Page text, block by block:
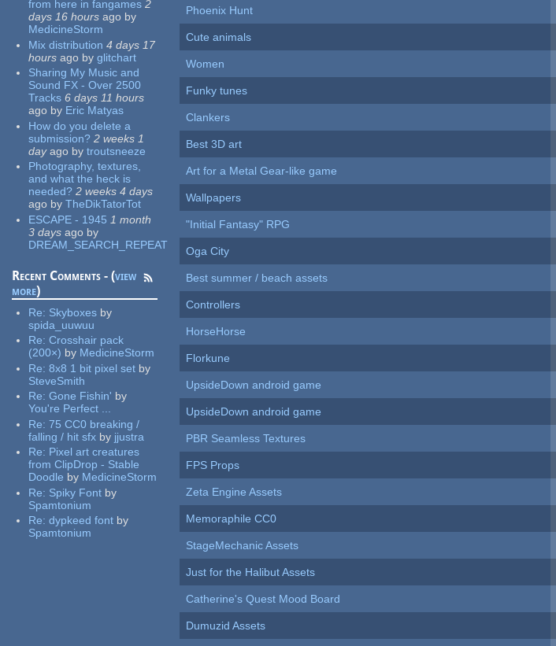
from here in fangames 2
days 16 hours ago by
MedicineStorm
Mix distribution 4 days 17
hours ago by glitchart
Sharing My Music and
Sound FX - Over 2500
Tracks 6 days 11 hours
ago by Eric Matyas
How do you delete a
submission? 2 weeks 1
dayago by troutsneeze
Photography, textures,
and what the heck is
needed? 2 weeks 4 days
ago by TheDikTatorTot
ESCAPE - 1945 1 month
3 days ago by
DREAM_SEARCH_REPEAT
Recent Comments - (view
more)
Re: Skyboxes by
spida_uuwuu
Re:Crosshair pack
(200×) by MedicineStorm
Re:8x8 1 bit pixel set by
SteveSmith
Re:Gone Fishin' by
You're Perfect ...
Re:75 CC0 breaking /
falling / hit sfx by jjustra
Re: Pixel art creatures
from ClipDrop - Stable
Doodle by MedicineStorm
Re: Spiky Font by
Spamtonium
Re:dypkeed font by
Spamtonium
Phoenix Hunt
Cute animals
Women
Funky tunes
Clankers
Best 3D art
Art for a Metal Gear-like game
Wallpapers
"Initial Fantasy" RPG
Oga City
Best summer / beach assets
Controllers
HorseHorse
Florkune
UpsideDown android game
UpsideDown android game
PBR Seamless Textures
FPS Props
Zeta Engine Assets
Memoraphile CC0
StageMechanic Assets
Just for the Halibut Assets
Catherine's Quest Mood Board
Dumuzid Assets